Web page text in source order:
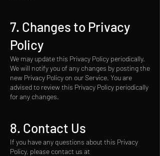
7. Changes to Privacy
Policy
We may update this Privacy Policy periodically.
We will notify you of any changes by posting the
new Privacy Policy on our Service. You are
advised to review this Privacy Policy periodically
for any changes.
8. Contact Us
If you have any questions about this Privacy
Policy, please contact us at